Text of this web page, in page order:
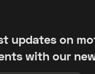
updates on
with our